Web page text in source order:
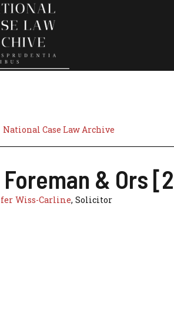
National Case Law Archive
& Ors
Wiss-Carline, Solicitor